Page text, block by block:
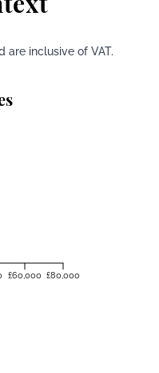
are inclusive of VAT.
£60,000 £80,000